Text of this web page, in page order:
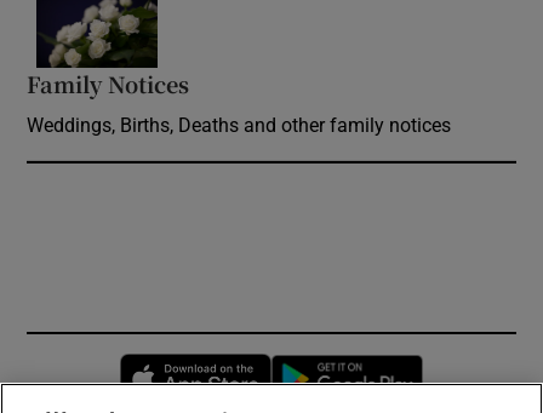
Family Notices
Weddings, Births, Deaths and other family notices
Opens in new window